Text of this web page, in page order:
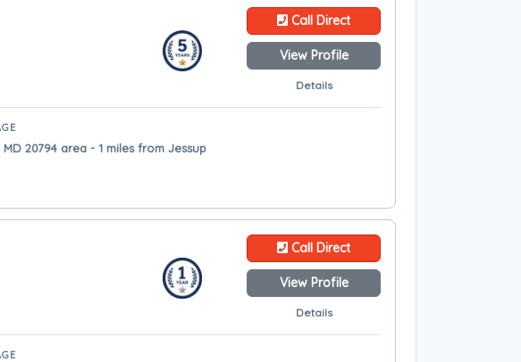
Call Direct
View Profile
Details
MD 20794 area - 1 miles from Jessup
Call Direct
View Profile
Details